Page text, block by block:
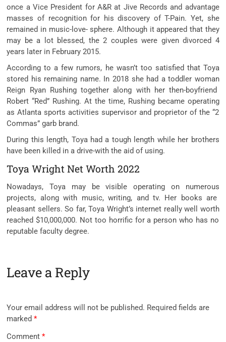
once a Vice President for A&R at Jive Records and advantage
masses of recognitionfor his discovery of T-Pain. Yet, she
remained in music-love- sphere. Although itappeared that they
may be a lotblessed, the 2 couples were givendivorced 4
years later in February 2015.
According toa few rumors, he wasn’t too satisfied that Toya
stored his remaining name. In 2018 she had atoddler woman
Reign Ryan Rushingtogether along with her then-boyfriend
Robert “Red” Rushing. At the time, Rushing became operating
as Atlantasports activities supervisor and proprietorof the “2
Commas”garb brand.
During this length, Toya had a tough length whileher brothers
have been killed in a drive-with the aid of using.
Toya Wright Net Worth 2022
Nowadays, Toya may be visible operating on numerous
projects, along with music, writing, and tv. Her books are
pleasant sellers. So far, Toya Wright’s internet really well worth
reached $10,000,000. Not too horrificfora person who has no
reputable faculty degree.
Leave a Reply
Your email address will not be published. Required fields are
marked*
Comment*